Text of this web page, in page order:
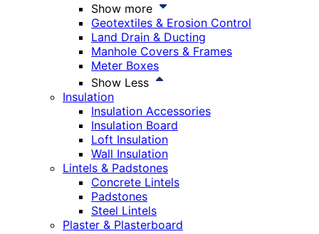
Show more
Geotextiles & Erosion Control
Land Drain & Ducting
Manhole Covers & Frames
Meter Boxes
Show Less
Insulation
Insulation Accessories
Insulation Board
Loft Insulation
Wall Insulation
Lintels & Padstones
Concrete Lintels
Padstones
Steel Lintels
Plaster & Plasterboard